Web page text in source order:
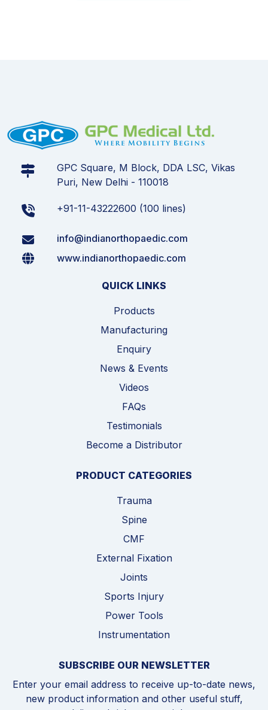
GPC Square, M Block, DDA LSC, Vikas
Puri, New Delhi - 110018
+91-11-43222600 (100 lines)
info@indianorthopaedic.com
www.indianorthopaedic.com
QUICK LINKS
Products
Manufacturing
Enquiry
News & Events
Videos
FAQs
Testimonials
Become a Distributor
PRODUCT CATEGORIES
Trauma
Spine
CMF
External Fixation
Joints
Sports Injury
Power Tools
Instrumentation
SUBSCRIBE OUR NEWSLETTER
Enter your email address to receive up-to-date news,
new product information and other useful stuff,